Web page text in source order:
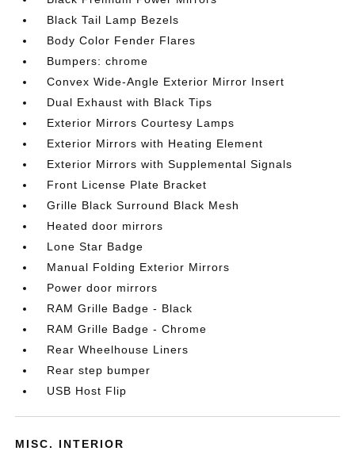
Black Tail Lamp Bezels
Body Color Fender Flares
Bumpers: chrome
Convex Wide-Angle Exterior Mirror Insert
Dual Exhaust with Black Tips
Exterior Mirrors Courtesy Lamps
Exterior Mirrors with Heating Element
Exterior Mirrors with Supplemental Signals
Front License Plate Bracket
Grille Black Surround Black Mesh
Heated door mirrors
Lone Star Badge
Manual Folding Exterior Mirrors
Power door mirrors
RAM Grille Badge - Black
RAM Grille Badge - Chrome
Rear Wheelhouse Liners
Rear step bumper
USB Host Flip
MISC. INTERIOR